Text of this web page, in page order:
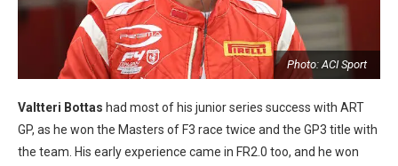
Photo: ACI Sport
Valtteri Bottas had most of his junior series success with ART
GP, as he won the Masters of F3 race twice and the GP3 title with
the team. His early experience came in FR2.0 too, and he won